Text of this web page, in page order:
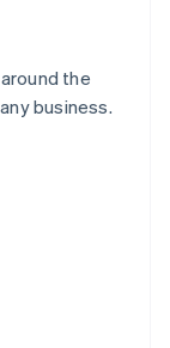
the
business.